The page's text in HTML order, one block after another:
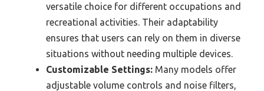
versatile choice for different occupations and
recreational activities. Their adaptability
ensures that users can rely on them in diverse
situations without needing multiple devices.
Customizable Settings: Many models offer
adjustable volume controls and noise filters,